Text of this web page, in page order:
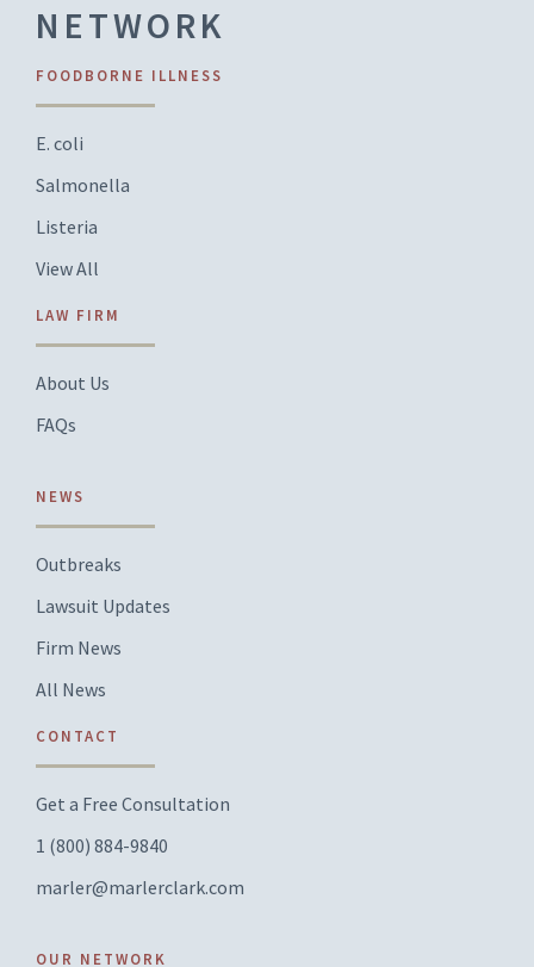
NETWORK
FOODBORNE ILLNESS
E. coli
Salmonella
Listeria
View All
LAW FIRM
About Us
FAQs
NEWS
Outbreaks
Lawsuit Updates
Firm News
All News
CONTACT
Get a Free Consultation
1 (800) 884-9840
marler@marlerclark.com
OUR NETWORK